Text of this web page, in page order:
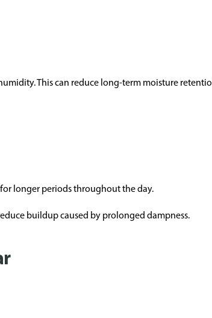
This can reduce long-term moisture
longer periods throughout the day.
buildup caused by prolonged dampness.